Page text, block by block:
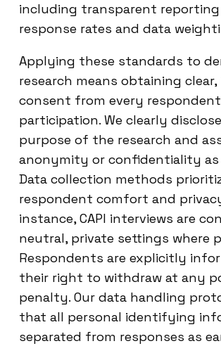
including transparent
response rates and data
Applying these standards to
research means obtaining
consent from every
participation. We clearly
purpose of the research and
anonymity or confidentiality as
Data collection methods
respondent comfort and
instance, CAPI interviews are
neutral, private settings where
Respondents are explicitly
their right to withdraw at any
penalty. Our data handling
that all personal identifying
separated from responses as